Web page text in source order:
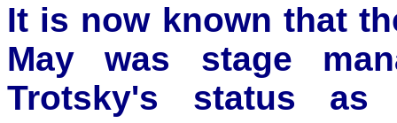
It is now known that
May was stage
Trotsky's status as